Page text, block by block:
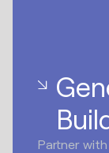
Partner